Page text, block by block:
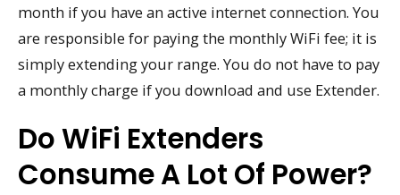
month if you have an active internet connection. You
are responsible for paying the monthly WiFi fee; it is
simply extending your range. You do not have to pay
a monthly charge if you download and use Extender.
Do WiFi Extenders
Consume A Lot Of Power?